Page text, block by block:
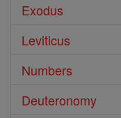
Exodus
Leviticus
Numbers
Deuteronomy